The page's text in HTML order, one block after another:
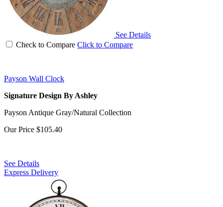
See Details
Check to Compare Click to Compare
Payson Wall Clock
Signature Design By Ashley
Payson Antique Gray/Natural Collection
Our Price $105.40
See Details
Express Delivery